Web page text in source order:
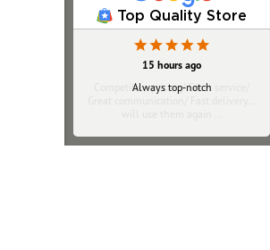
Top Quality Store
20 hours ago
Competitive pricing/ Great service/